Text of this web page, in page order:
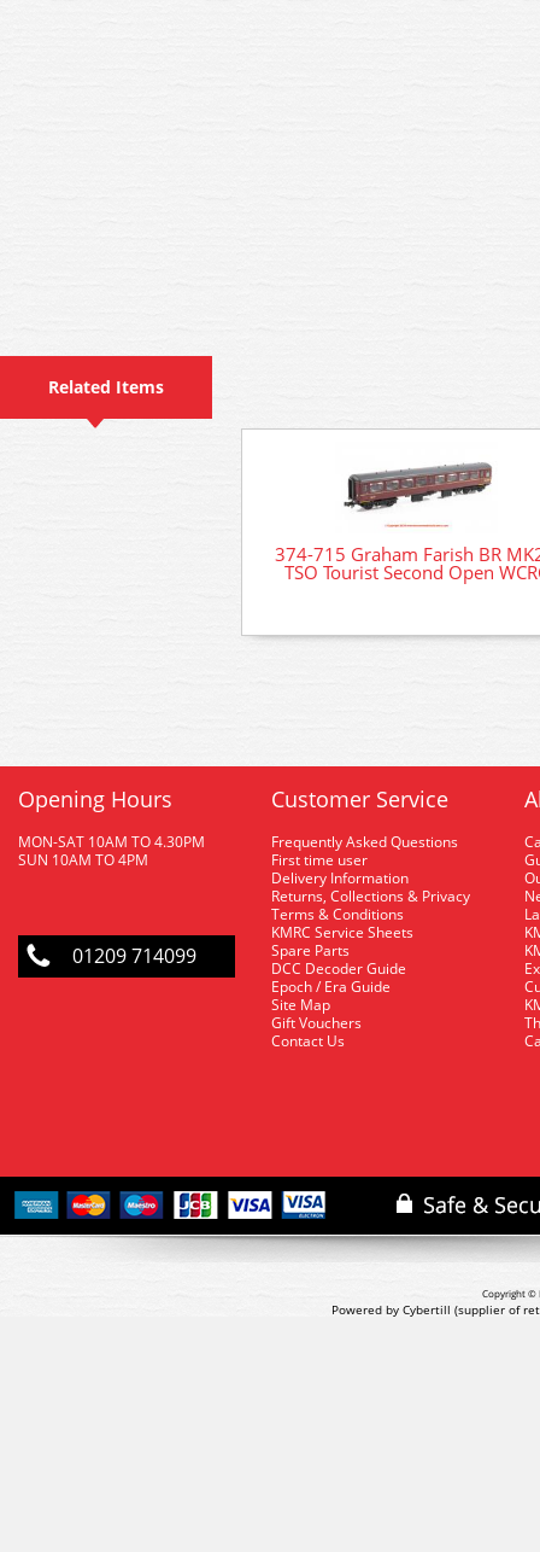
Related Items
374-715 Graham Farish BR
TSO Tourist Second Open
Opening Hours
MON-SAT 10AM TO 4.30PM
SUN 10AM TO 4PM
01209 714099
Customer Service
Frequently Asked Questions
First time user
Delivery Information
Returns, Collections & Privacy
Terms & Conditions
KMRC Service Sheets
Spare Parts
DCC Decoder Guide
Epoch / Era Guide
Site Map
Gift Vouchers
Contact Us
Copyright ©
Powered by Cybertill (supplier of